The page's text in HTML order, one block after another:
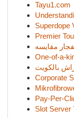
Tayu1.com
Superdope
Premier
مقایسه
One-of-a-
بالكويت
Corporate
Pay-Per-
Slot Server